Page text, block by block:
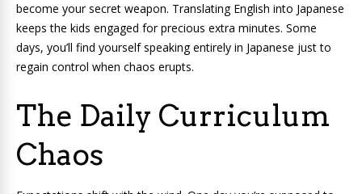
become your secret weapon. Translating English into Japanese
keeps the kids engaged for precious extra minutes. Some
days, you’ll find yourself speaking entirely in Japanese just to
regain control when chaos erupts.
The Daily Curriculum
Chaos